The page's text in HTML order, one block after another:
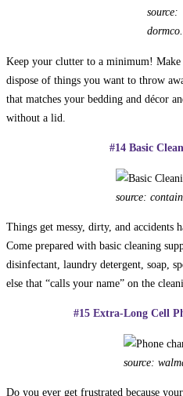
source:
Keep your clutter to a minimum! Make
dispose of things you want to throw
that matches your bedding and décor
without a lid.
#14 Basic
source:
Things get messy, dirty, and accidents
Come prepared with basic cleaning
disinfectant, laundry detergent, soap,
else that “calls your name” on the
#15 Extra-Long Cell
source:
Do you ever get frustrated because